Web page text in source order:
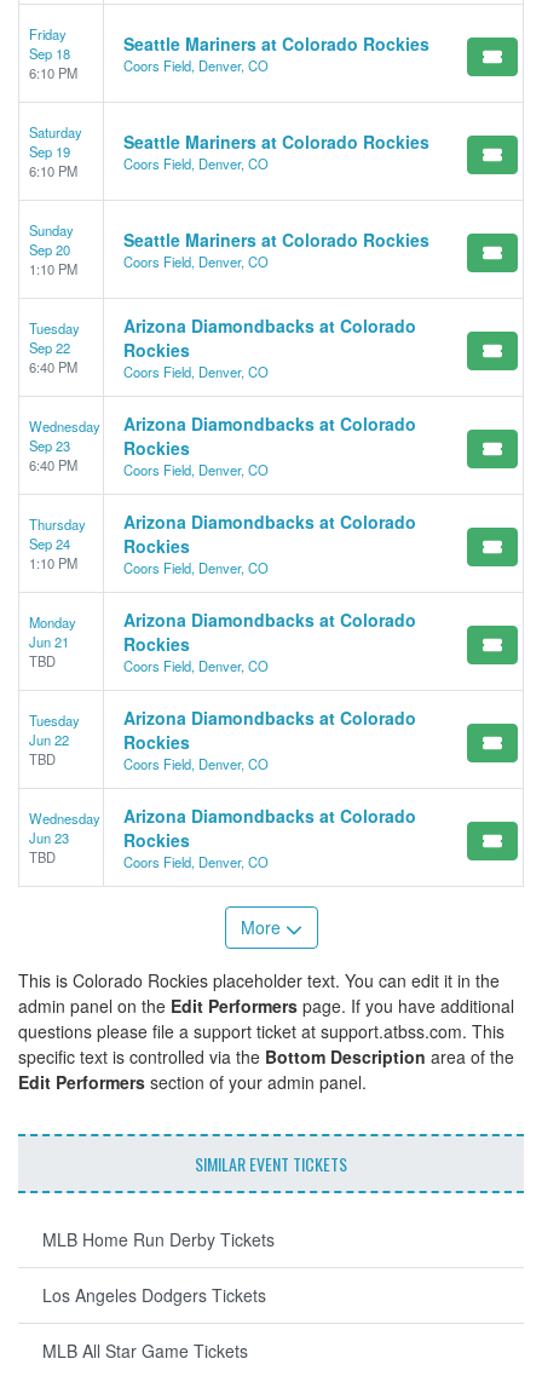
Friday
Sep 18
6:10 PM
Seattle Mariners at Colorado Rockies
Coors Field, Denver, CO
Saturday
Sep 19
6:10 PM
Seattle Mariners at Colorado Rockies
Coors Field, Denver, CO
Sunday
Sep 20
1:10 PM
Seattle Mariners at Colorado Rockies
Coors Field, Denver, CO
Tuesday
Sep 22
6:40 PM
Arizona Diamondbacks at Colorado
Rockies
Coors Field, Denver, CO
Wednesday
Sep 23
6:40 PM
Arizona Diamondbacks at Colorado
Rockies
Coors Field, Denver, CO
Thursday
Sep 24
1:10 PM
Arizona Diamondbacks at Colorado
Rockies
Coors Field, Denver, CO
Monday
Jun 21
TBD
Arizona Diamondbacks at Colorado
Rockies
Coors Field, Denver, CO
Tuesday
Jun 22
TBD
Arizona Diamondbacks at Colorado
Rockies
Coors Field, Denver, CO
Wednesday
Jun 23
TBD
Arizona Diamondbacks at Colorado
Rockies
Coors Field, Denver, CO
More
This is Colorado Rockies placeholder text. You can edit it in the
admin panel on the Edit Performers page. If you have additional
questions please file a support ticket at support.atbss.com. This
specific text is controlled via the Bottom Description area of the
Edit Performers section of your admin panel.
SIMILAR EVENT TICKETS
MLB Home Run Derby Tickets
Los Angeles Dodgers Tickets
MLB All Star Game Tickets